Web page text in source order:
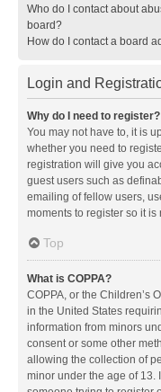
Who do I contact about
board?
How do I contact a board
Login and
Why do I need to register?
You may not have to, it is
whether you need to
registration will give you
guest users such as
emailing of fellow users,
moments to register so it
Top
What is COPPA?
COPPA, or the Children’s
in the United States
information from minors
consent or some other
allowing the collection of
minor under the age of 13.